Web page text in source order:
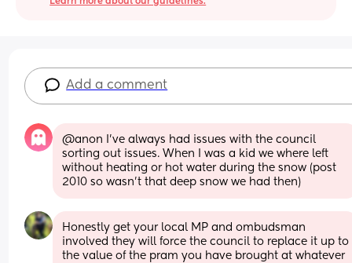
Add a comment
@anon I've always had issues with the council
sorting out issues. When I was a kid we where left
without heating or hot water during the snow (post
2010 so wasn't that deep snow we had then)
Honestly get your local MP and ombudsman
involved they will force the council to replace it up to
the value of the pram you have brought at whatever